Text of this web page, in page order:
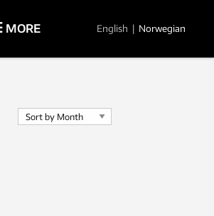
MORE English | Norwegian